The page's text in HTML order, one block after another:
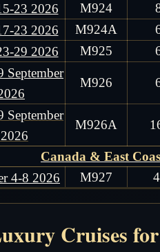
23 2026
M924
23 2026
M924A
29 2026
M925
September
M926
September
M926A
Canada & East
4-8 2026
M927
Mediterranean Sea
Cruises